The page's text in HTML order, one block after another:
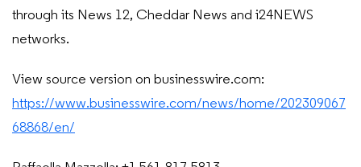
through its News 12, Cheddar News and i24NEWS
networks.
View source version on businesswire.com:
https://www.businesswire.com/news/home/202309067
68868/en/